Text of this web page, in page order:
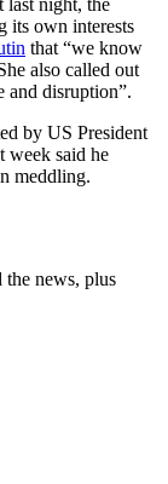
its own interests
that “we know
also called out
and disruption”.
by US President
week said he
meddling.
the news, plus